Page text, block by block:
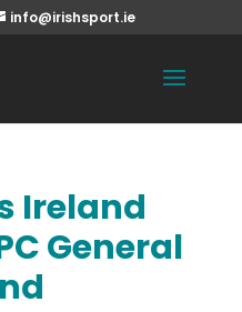
info@irishsport.ie
Ireland
General